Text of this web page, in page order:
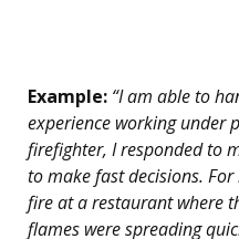
Example: “I am able to
experience working under
firefighter, I responded to
to make fast decisions.
fire at a restaurant where
flames were spreading